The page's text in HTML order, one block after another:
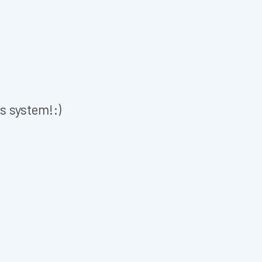
system!:)